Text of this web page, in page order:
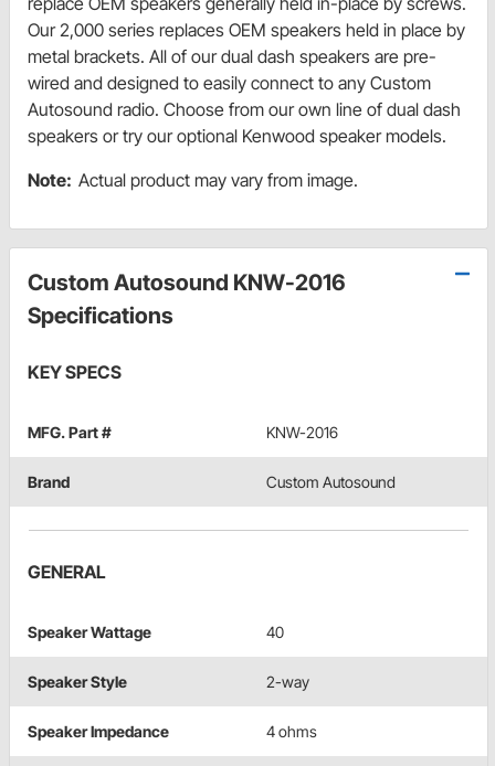
Our 2,000 series replaces OEM speakers held in place by
metal brackets. All of our dual dash speakers are pre-
wired and designed to easily connect to any Custom
Autosound radio. Choose from our own line of dual dash
speakers or try our optional Kenwood speaker models.
Note: Actual product may vary from image.
Custom Autosound KNW-2016
Specifications
KEY SPECS
MFG. Part # KNW-2016
Brand Custom Autosound
GENERAL
Speaker Wattage 40
Speaker Style 2-way
Speaker Impedance 4 ohms